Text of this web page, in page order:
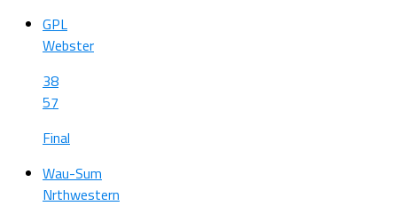
GPL
Webster
38
57
Final
Wau-Sum
Nrthwestern